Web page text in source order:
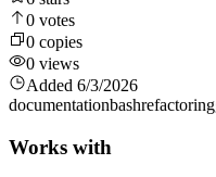
0 votes
0 copies
0 views
Added 6/3/2026
documentationbashrefactoring
Works with